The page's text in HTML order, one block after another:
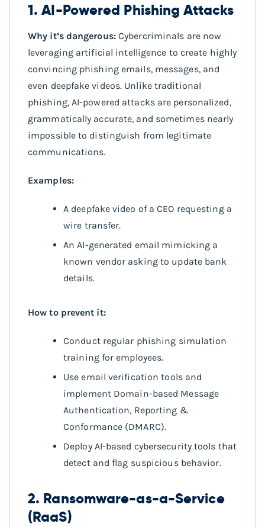
1. AI-Powered Phishing Attacks
Why it’s dangerous:Cybercriminals are now
leveraging artificial intelligence to create highly
convincing phishing emails, messages, and
even deepfake videos. Unlike traditional
phishing, AI-powered attacks are personalized,
grammatically accurate, and sometimes nearly
impossible to distinguish from legitimate
communications.
Examples:
A deepfake video of a CEO requesting a
wire transfer.
An AI-generated email mimicking a
known vendor asking to update bank
details.
How to prevent it:
Conduct regular phishing simulation
training for employees.
Use email verification tools and
implement Domain-based Message
Authentication, Reporting &
Conformance (DMARC).
Deploy AI-based cybersecurity tools that
detect and flag suspicious behavior.
2. Ransomware-as-a-Service
(RaaS)